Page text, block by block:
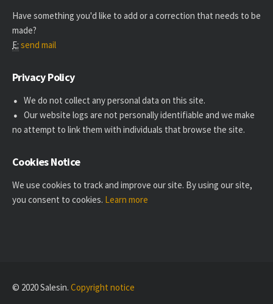
Have something you'd like to add or a correction that needs to be
made?
E: send mail
Privacy Policy
We do not collect any personal data on this site.
Our website logs are not personally identifiable and we make
no attempt to link them with individuals that browse the site.
Cookies Notice
We use cookies to track and improve our site. By using our site,
you consent to cookies. Learn more
© 2020 Salesin. Copyright notice